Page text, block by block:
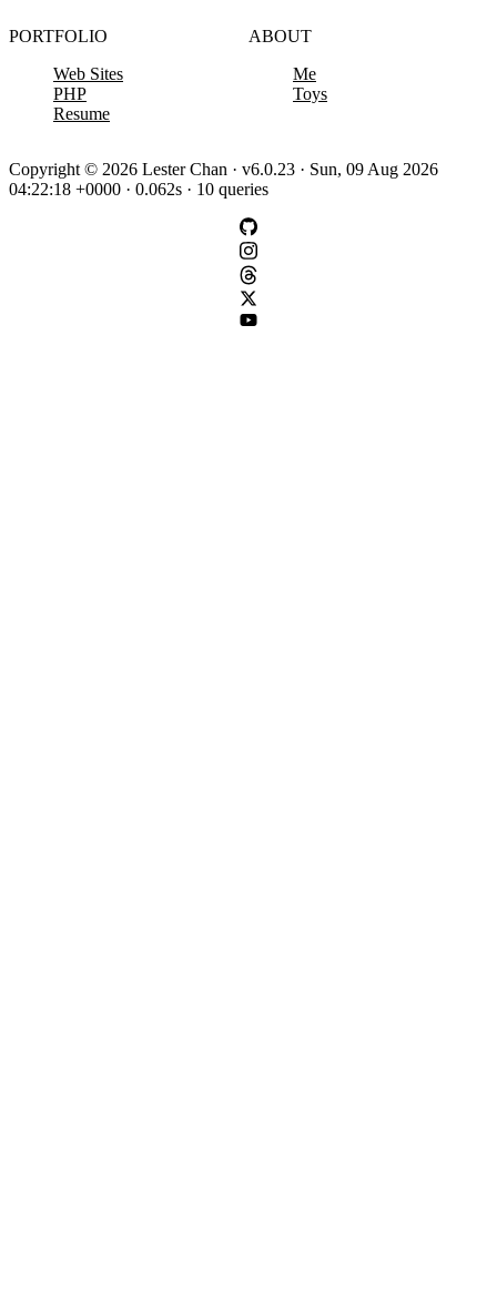
PORTFOLIO
Web Sites
PHP
Resume
ABOUT
Me
Toys
Copyright © 2026 Lester Chan · v6.0.23 · Sun, 09 Aug 2026
04:22:18 +0000 · 0.062s · 10 queries